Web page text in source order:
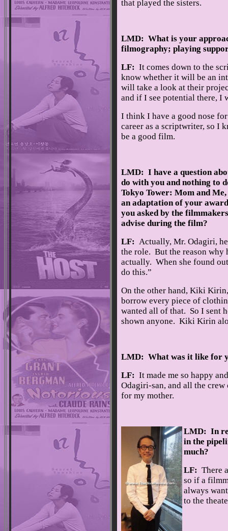
that played the sisters.
LMD: What is your
filmography; playing
LF: It comes down to the
know whether it will be an
will take a look at their
and if I see potential there, I
I think I have a good nose
career as a scriptwriter, so I
be a good film.
LMD: I have a question
do with you and nothing to
Tokyo Tower: Mom and
an adaptation of your
you asked by the
advise during the film?
LF: Actually, Mr. Odagiri,
the role. But the reason why
actually. When she found
do this.”
On the other hand, Kiki
borrow every piece of
wanted all of that. So I sent
shown anyone. Kiki Kirin
LMD: What was it like for
LF: It made me so happy
Odagiri-san, and all the
for my mother.
LMD: In
in the
much?
LF: There
so if a
always
to the